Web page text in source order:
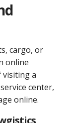
cargo, or
online
visiting a
center,
online.